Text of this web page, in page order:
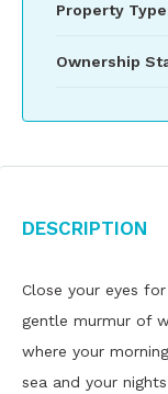
Property
Ownership
Description
Close your eyes
gentle murmur of
where your
sea and your